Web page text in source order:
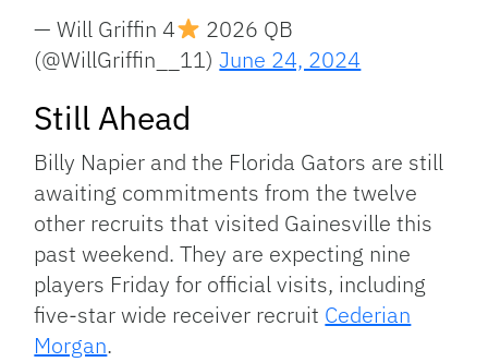
— Will Griffin 4
2026 QB
(@WillGriffin__11)June 24, 2024
Still Ahead
Billy Napier and the Florida Gators are still
awaiting commitments from the twelve
other recruits that visited Gainesville this
past weekend. They are expecting nine
players Friday for official visits, including
five-star wide receiver recruit Cederian
Morgan.